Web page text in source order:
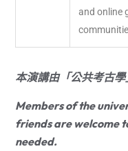
and online
本演講由「公共考古
Members of the
friends are welcome
needed.